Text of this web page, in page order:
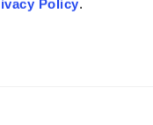
Policy.